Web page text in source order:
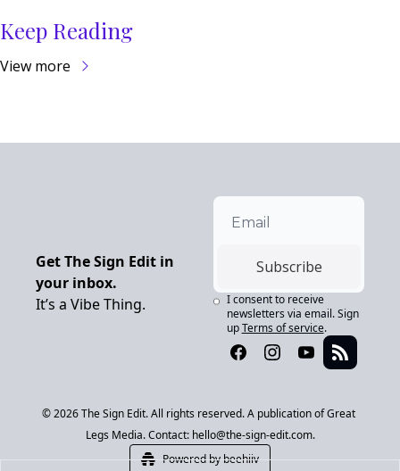
Keep Reading
View more
Get The Sign Edit in
your inbox.
It’s a Vibe Thing.
Subscribe
I consent to receive
newsletters via email. Sign
up Terms of service.
© 2026 The Sign Edit. All rights reserved. A publication of Great
Legs Media. Contact: hello@the-sign-edit.com.
Powered by beehiiv